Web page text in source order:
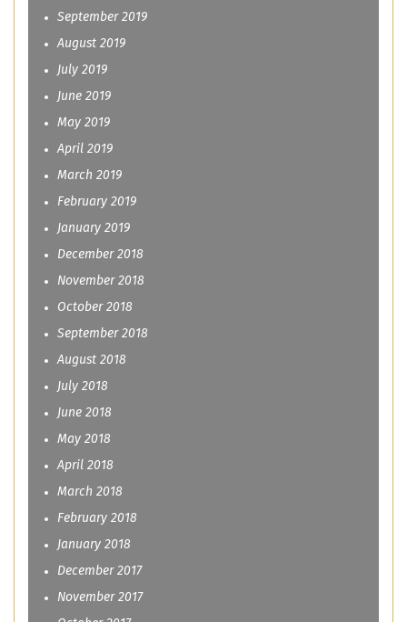
September 2019
August 2019
July 2019
June 2019
May 2019
April 2019
March 2019
February 2019
January 2019
December 2018
November 2018
October 2018
September 2018
August 2018
July 2018
June 2018
May 2018
April 2018
March 2018
February 2018
January 2018
December 2017
November 2017